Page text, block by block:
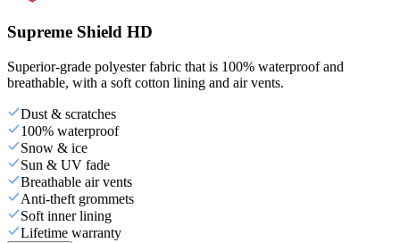
Supreme Shield HD
Superior-grade polyester fabric that is 100% waterproof and
breathable, with a soft cotton lining and air vents.
Dust & scratches
100% waterproof
Snow & ice
Sun & UV fade
Breathable air vents
Anti-theft grommets
Soft inner lining
Lifetime warranty